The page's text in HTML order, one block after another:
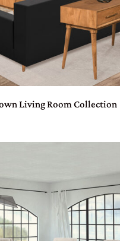
Living Room Collection